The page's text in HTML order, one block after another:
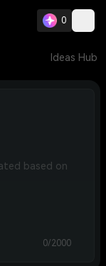
0
Ideas Hub
0/2000